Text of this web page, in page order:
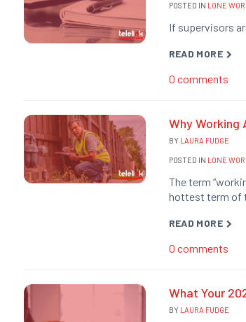
POSTED IN LONE
If supervisors
READ MORE
0 comments
Why Working
BY LAURA FUDGE
POSTED IN LONE
The term
hottest term of
READ MORE
0 comments
What Your
BY LAURA FUDGE